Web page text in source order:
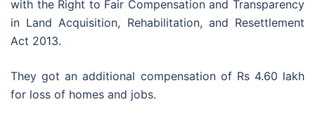
with the Right to Fair Compensation and Transparency
in Land Acquisition, Rehabilitation, and Resettlement
Act 2013.
They got an additional compensation of Rs 4.60 lakh
for loss of homes and jobs.